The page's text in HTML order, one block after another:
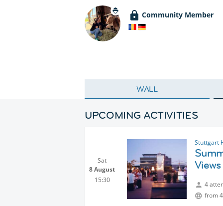
Community Member
WALL
UPCOMING ACTIVITIES
Sat
8 August
15:30
Stuttgart
Views
4
from